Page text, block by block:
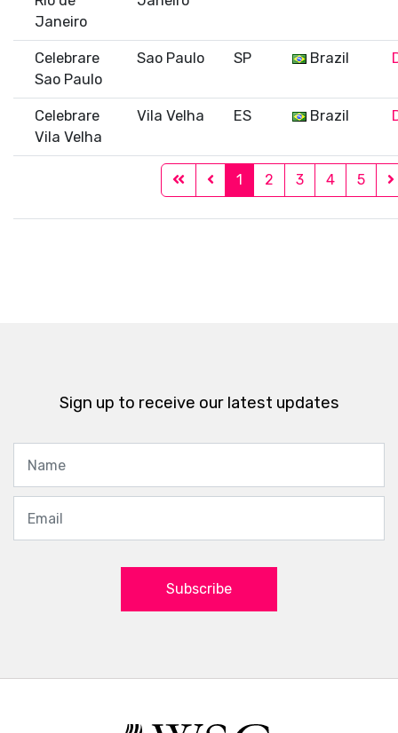
1 2 3 4 5
Janeiro
Celebrare
Sao Paulo
Sao Paulo SP Brazil
Celebrare
Vila Velha
Vila Velha ES Brazil
Sign up to receive our latest updates
Subscribe